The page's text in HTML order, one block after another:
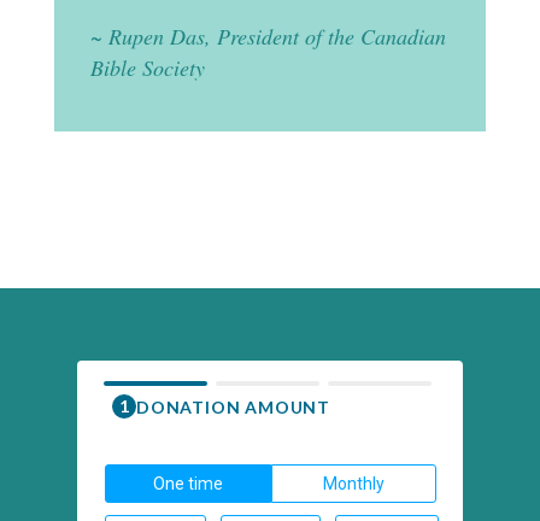
~ Rupen Das, President of the Canadian
Bible Society